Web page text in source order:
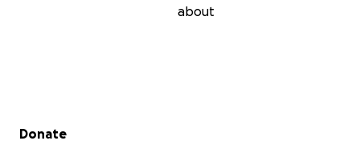
about
Secondary menu
Donate